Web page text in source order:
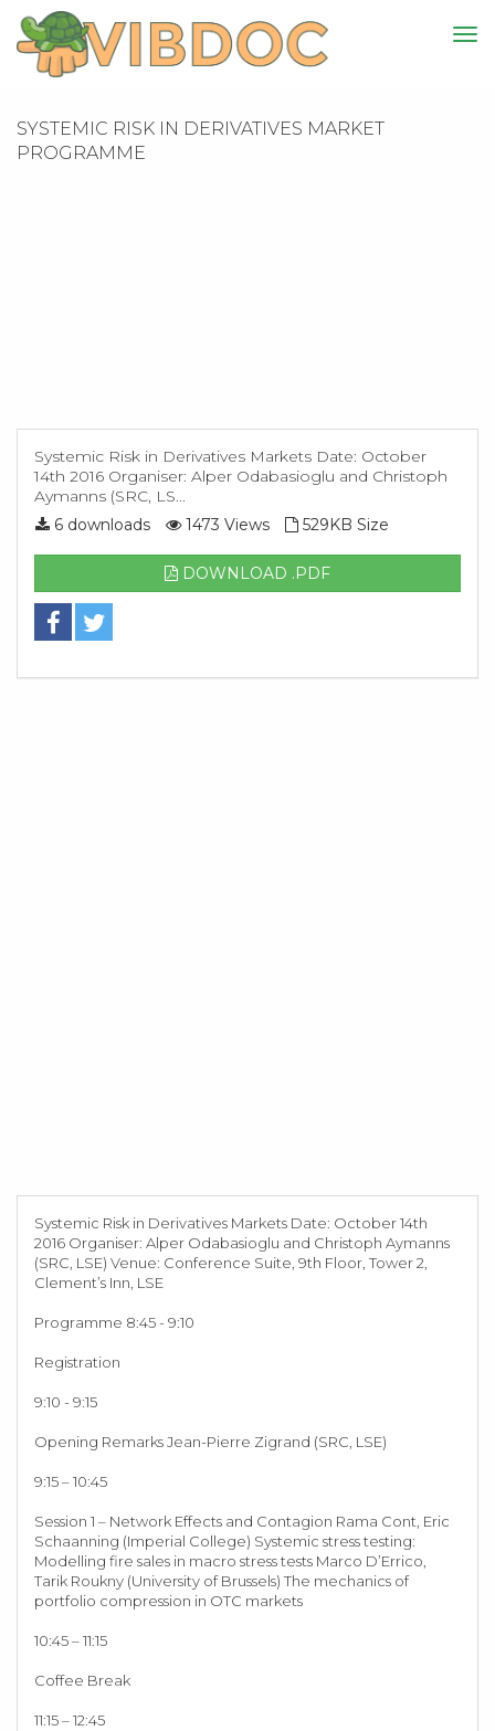
SYSTEMIC RISK IN DERIVATIVES MARKET
PROGRAMME
Systemic Risk in Derivatives Markets Date: October
14th 2016 Organiser: Alper Odabasioglu and Christoph
Aymanns (SRC, LS...
6 downloads
1473 Views 529KB Size
DOWNLOAD .PDF
Systemic Risk in Derivatives Markets Date: October 14th
2016 Organiser: Alper Odabasioglu and Christoph Aymanns
(SRC, LSE) Venue: Conference Suite, 9th Floor, Tower 2,
Clement’s Inn, LSE
Programme 8:45 - 9:10
Registration
9:10 - 9:15
Opening Remarks Jean-Pierre Zigrand (SRC, LSE)
9:15 – 10:45
Session 1 – Network Effects and Contagion Rama Cont, Eric
Schaanning (Imperial College) Systemic stress testing:
Modelling fire sales in macro stress tests Marco D’Errico,
Tarik Roukny (University of Brussels) The mechanics of
portfolio compression in OTC markets
10:45 – 11:15
Coffee Break
11:15 – 12:45